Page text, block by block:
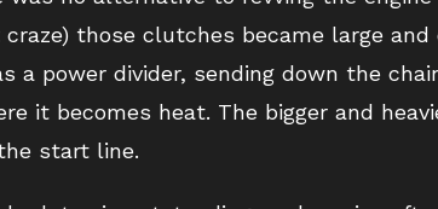
those clutches became large and
power divider, sending down the
it becomes heat. The bigger and
start line.